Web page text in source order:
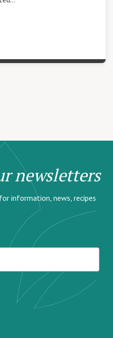
newsletters
information, news, recipes